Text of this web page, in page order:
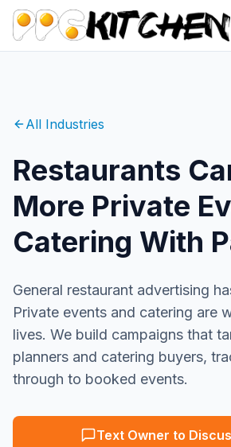
All Industries
Restaurants
More Private
Catering With
General restaurant advertising
Private events and catering are
lives. We build campaigns that
planners and catering buyers,
through to booked events.
Text Owner to